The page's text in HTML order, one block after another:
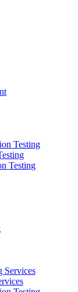
Testing
Testing
Services